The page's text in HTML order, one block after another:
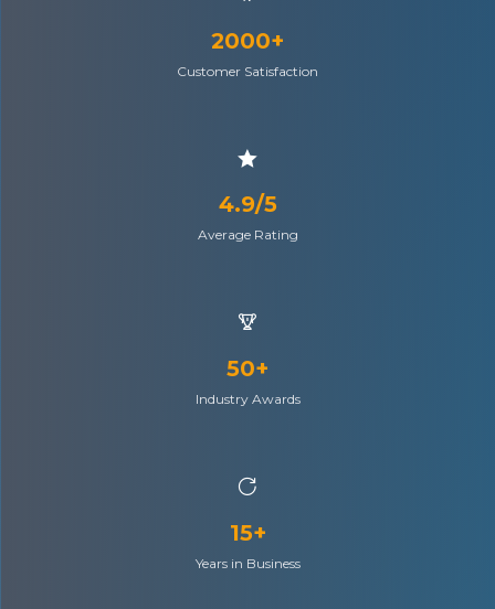
2000+
Customer Satisfaction
4.9/5
Average Rating
50+
Industry Awards
15+
Years in Business